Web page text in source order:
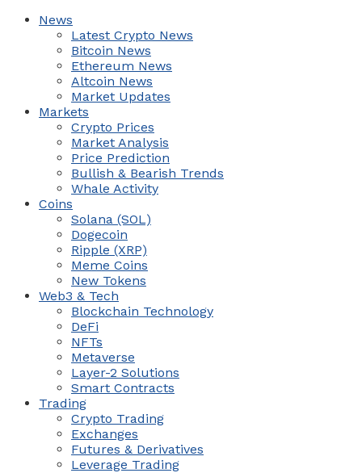
News
Latest Crypto News
Bitcoin News
Ethereum News
Altcoin News
Market Updates
Markets
Crypto Prices
Market Analysis
Price Prediction
Bullish & Bearish Trends
Whale Activity
Coins
Solana (SOL)
Dogecoin
Ripple (XRP)
Meme Coins
New Tokens
Web3 & Tech
Blockchain Technology
DeFi
NFTs
Metaverse
Layer-2 Solutions
Smart Contracts
Trading
Crypto Trading
Exchanges
Futures & Derivatives
Leverage Trading